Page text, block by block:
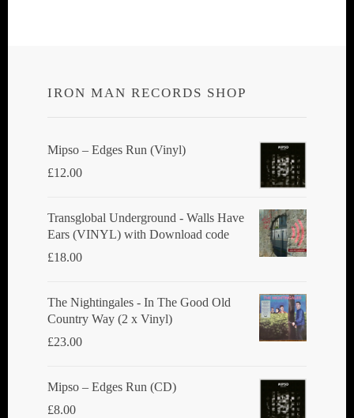
IRON MAN RECORDS SHOP
Mipso ‎– Edges Run (Vinyl)
£12.00
Transglobal Underground - Walls Have
Ears (VINYL) with Download code
£18.00
The Nightingales - In The Good Old
Country Way (2 x Vinyl)
£23.00
Mipso ‎– Edges Run (CD)
£8.00